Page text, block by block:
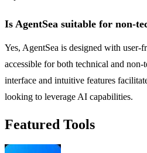
Is AgentSea suitable for non-
Yes, AgentSea is designed with
accessible for both technical and
interface and intuitive features
looking to leverage AI capabilities.
Featured Tools